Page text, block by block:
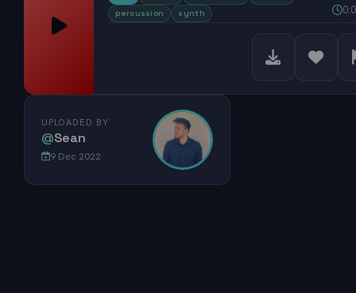
percussion
synth
UPLOADED BY
@Sean
9 Dec 2022